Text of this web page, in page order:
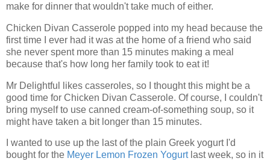
make for dinner that wouldn't take much of either.
Chicken Divan Casserole popped into my head because the
first time I ever had it was at the home of a friend who said
she never spent more than 15 minutes making a meal
because that's how long her family took to eat it!
Mr Delightful likes casseroles, so I thought this might be a
good time for Chicken Divan Casserole. Of course, I couldn't
bring myself to use canned cream-of-something soup, so it
might have taken a bit longer than 15 minutes.
I wanted to use up the last of the plain Greek yogurt I'd
bought for the Meyer Lemon Frozen Yogurt last week, so in it